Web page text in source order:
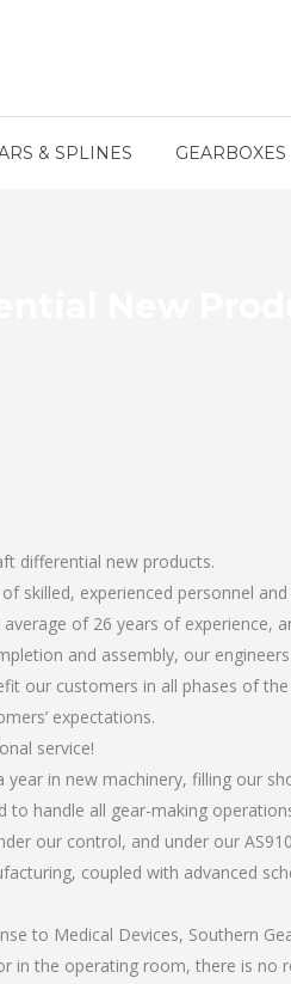
& SPLINES GEARBOXES
differential new products.
skilled, experienced personnel
of 26 years of experience,
and assembly, our
our customers in all phases of
expectations.
service!
year in new machinery, filling our
to handle all gear-making
our control, and under our
coupled with advanced
to Medical Devices, Southern
in the operating room, there is